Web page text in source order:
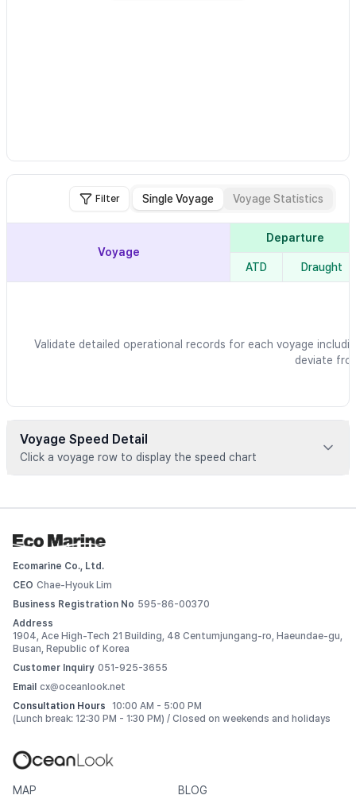
Filter Single Voyage Voyage Statistics
Voyage
Departure
ATD Draught
Validate detailed operational records for each voyage
deviate
Voyage Speed Detail
Click a voyage row to display the speed chart
Ecomarine Co., Ltd.
CEO Chae-Hyouk Lim
Business Registration No 595-86-00370
Address
1904, Ace High-Tech 21 Building, 48 Centumjungang-ro, Haeundae-gu,
Busan, Republic of Korea
Customer Inquiry 051-925-3655
Email cx@oceanlook.net
Consultation Hours
10:00 AM - 5:00 PM
(Lunch break: 12:30 PM - 1:30 PM) / Closed on weekends and holidays
MAP BLOG